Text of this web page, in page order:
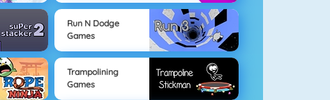
Run N Dodge
Games
Trampolining
Games